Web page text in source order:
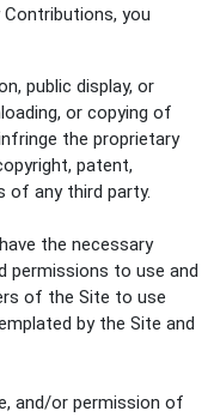
Contributions, you
public display, or
or copying of
the proprietary
patent,
of any third party.
the necessary
permissions to use and
of the Site to use
by the Site and
and/or permission of